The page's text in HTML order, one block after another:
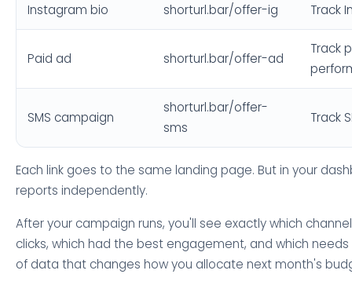
Instagram bio shorturl.bar/offer-ig Track
Paid ad shorturl.bar/offer-ad
Track
SMS campaign
shorturl.bar/offer-
sms
Track
Each link goes to the same landing page. But in your
reports independently.
After your campaign runs, you'll see exactly which
clicks, which had the best engagement, and which needs
of data that changes how you allocate next month's